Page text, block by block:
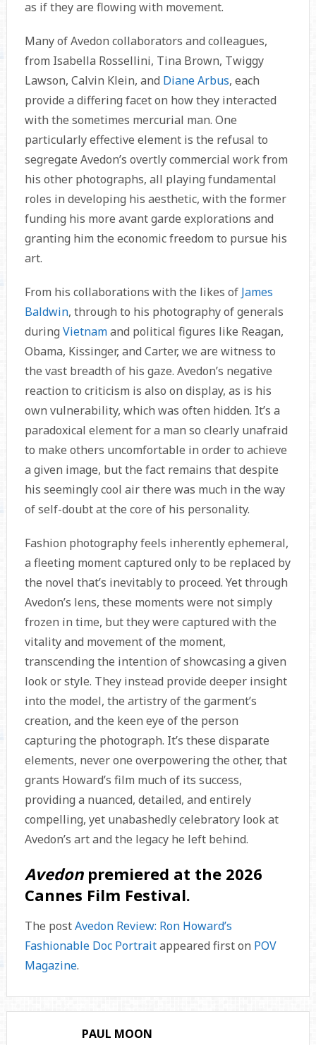
as if they are flowing with movement.
Many of Avedon collaborators and colleagues,
from Isabella Rossellini, Tina Brown, Twiggy
Lawson, Calvin Klein, and Diane Arbus, each
provide a differing facet on how they interacted
with the sometimes mercurial man. One
particularly effective element is the refusal to
segregate Avedon’s overtly commercial work from
his other photographs, all playing fundamental
roles in developing his aesthetic, with the former
funding his more avant garde explorations and
granting him the economic freedom to pursue his
art.
From his collaborations with the likes of James
Baldwin, through to his photography of generals
during Vietnamand political figures like Reagan,
Obama, Kissinger, and Carter, we are witness to
the vast breadth of his gaze. Avedon’s negative
reaction to criticism is also on display, as is his
own vulnerability, which was often hidden. It’s a
paradoxical element for a man so clearly unafraid
to make others uncomfortable in order to achieve
a given image, but the fact remains that despite
his seemingly cool air there was much in the way
of self-doubt at the core of his personality.
Fashion photography feels inherently ephemeral,
a fleeting moment captured only to be replaced by
the novel that’s inevitably to proceed. Yet through
Avedon’s lens, these moments were not simply
frozen in time, but they were captured with the
vitality and movement of the moment,
transcending the intention of showcasing a given
look or style. They instead provide deeper insight
into the model, the artistry of the garment’s
creation, and the keen eye of the person
capturing the photograph. It’s these disparate
elements, never one overpowering the other, that
grants Howard’s film much of its success,
providing a nuanced, detailed, and entirely
compelling, yet unabashedly celebratory look at
Avedon’s art and the legacy he left behind.
Avedon premiered at the 2026
Cannes Film Festival.
The postAvedon Review: Ron Howard’s
Fashionable Doc Portraitappeared first on POV
Magazine.
PAUL MOON